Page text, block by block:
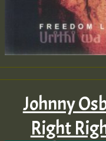
Guest_197
Guest_197
Johnny
Right